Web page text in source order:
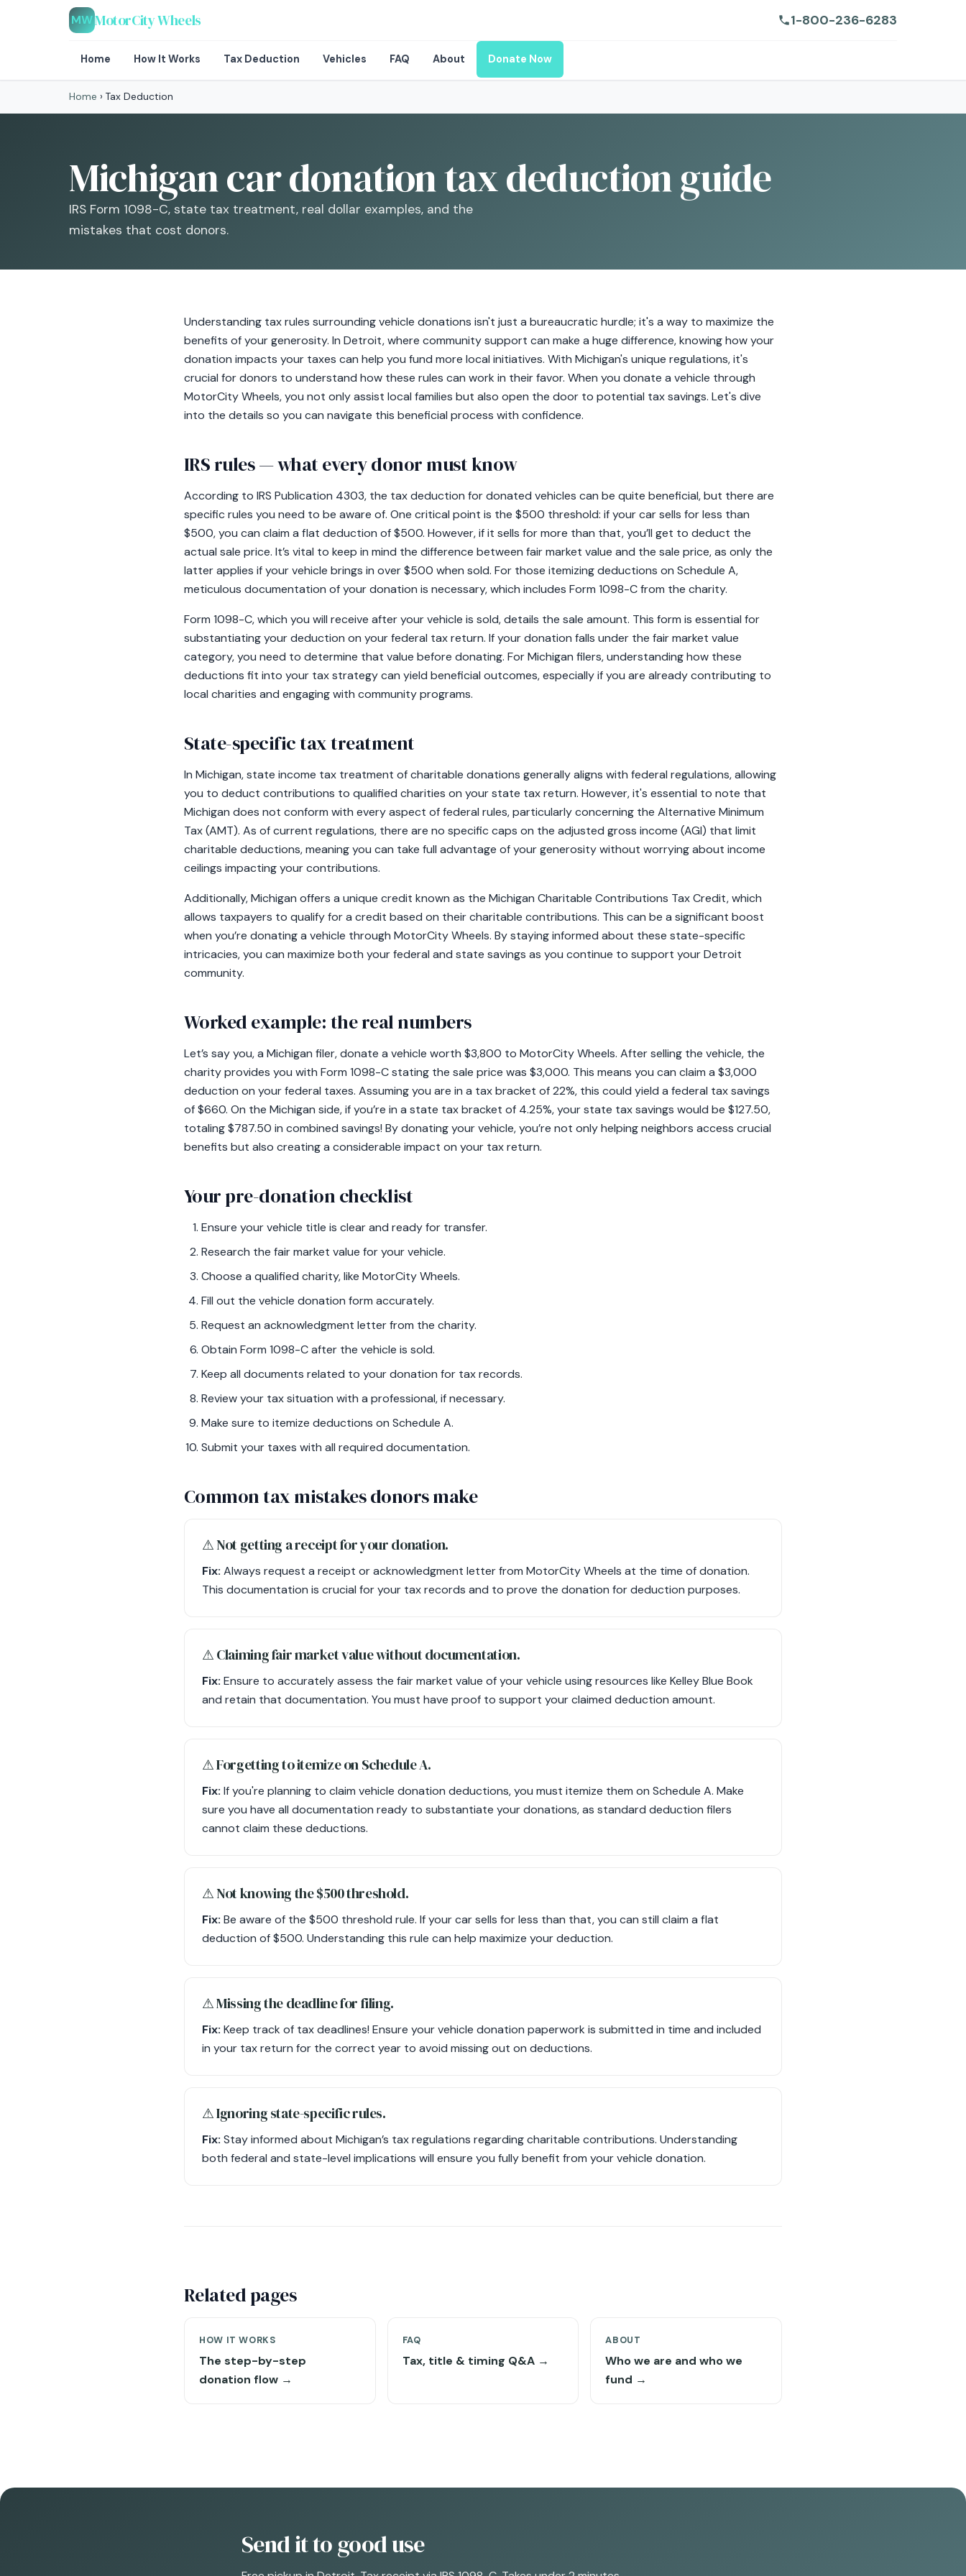
MWMotorCity Wheels 1-800-236-6283
Home How It Works Tax Deduction Vehicles FAQ About Donate Now
Home › Tax Deduction
Michigan car donation tax deduction guide
IRS Form 1098-C, state tax treatment, real dollar examples, and the
mistakes that cost donors.
Understanding tax rules surrounding vehicle donations isn't just a bureaucratic hurdle; it's a way to maximize the
benefits of your generosity. In Detroit, where community support can make a huge difference, knowing how your
donation impacts your taxes can help you fund more local initiatives. With Michigan's unique regulations, it's
crucial for donors to understand how these rules can work in their favor. When you donate a vehicle through
MotorCity Wheels, you not only assist local families but also open the door to potential tax savings. Let's dive
into the details so you can navigate this beneficial process with confidence.
IRS rules — what every donor must know
According to IRS Publication 4303, the tax deduction for donated vehicles can be quite beneficial, but there are
specific rules you need to be aware of. One critical point is the $500 threshold: if your car sells for less than
$500, you can claim a flat deduction of $500. However, if it sells for more than that, you’ll get to deduct the
actual sale price. It’s vital to keep in mind the difference between fair market value and the sale price, as only the
latter applies if your vehicle brings in over $500 when sold. For those itemizing deductions on Schedule A,
meticulous documentation of your donation is necessary, which includes Form 1098-C from the charity.
Form 1098-C, which you will receive after your vehicle is sold, details the sale amount. This form is essential for
substantiating your deduction on your federal tax return. If your donation falls under the fair market value
category, you need to determine that value before donating. For Michigan filers, understanding how these
deductions fit into your tax strategy can yield beneficial outcomes, especially if you are already contributing to
local charities and engaging with community programs.
State-specific tax treatment
In Michigan, state income tax treatment of charitable donations generally aligns with federal regulations, allowing
you to deduct contributions to qualified charities on your state tax return. However, it's essential to note that
Michigan does not conform with every aspect of federal rules, particularly concerning the Alternative Minimum
Tax (AMT). As of current regulations, there are no specific caps on the adjusted gross income (AGI) that limit
charitable deductions, meaning you can take full advantage of your generosity without worrying about income
ceilings impacting your contributions.
Additionally, Michigan offers a unique credit known as the Michigan Charitable Contributions Tax Credit, which
allows taxpayers to qualify for a credit based on their charitable contributions. This can be a significant boost
when you’re donating a vehicle through MotorCity Wheels. By staying informed about these state-specific
intricacies, you can maximize both your federal and state savings as you continue to support your Detroit
community.
Worked example: the real numbers
Let’s say you, a Michigan filer, donate a vehicle worth $3,800 to MotorCity Wheels. After selling the vehicle, the
charity provides you with Form 1098-C stating the sale price was $3,000. This means you can claim a $3,000
deduction on your federal taxes. Assuming you are in a tax bracket of 22%, this could yield a federal tax savings
of $660. On the Michigan side, if you’re in a state tax bracket of 4.25%, your state tax savings would be $127.50,
totaling $787.50 in combined savings! By donating your vehicle, you’re not only helping neighbors access crucial
benefits but also creating a considerable impact on your tax return.
Your pre-donation checklist
Ensure your vehicle title is clear and ready for transfer.
Research the fair market value for your vehicle.
Choose a qualified charity, like MotorCity Wheels.
Fill out the vehicle donation form accurately.
Request an acknowledgment letter from the charity.
Obtain Form 1098-C after the vehicle is sold.
Keep all documents related to your donation for tax records.
Review your tax situation with a professional, if necessary.
Make sure to itemize deductions on Schedule A.
Submit your taxes with all required documentation.
Common tax mistakes donors make
⚠︎ Not getting a receipt for your donation.
Fix: Always request a receipt or acknowledgment letter from MotorCity Wheels at the time of donation.
This documentation is crucial for your tax records and to prove the donation for deduction purposes.
⚠︎ Claiming fair market value without documentation.
Fix: Ensure to accurately assess the fair market value of your vehicle using resources like Kelley Blue Book
and retain that documentation. You must have proof to support your claimed deduction amount.
⚠︎ Forgetting to itemize on Schedule A.
Fix: If you're planning to claim vehicle donation deductions, you must itemize them on Schedule A. Make
sure you have all documentation ready to substantiate your donations, as standard deduction filers
cannot claim these deductions.
⚠︎ Not knowing the $500 threshold.
Fix: Be aware of the $500 threshold rule. If your car sells for less than that, you can still claim a flat
deduction of $500. Understanding this rule can help maximize your deduction.
⚠︎ Missing the deadline for filing.
Fix: Keep track of tax deadlines! Ensure your vehicle donation paperwork is submitted in time and included
in your tax return for the correct year to avoid missing out on deductions.
⚠︎ Ignoring state-specific rules.
Fix: Stay informed about Michigan’s tax regulations regarding charitable contributions. Understanding
both federal and state-level implications will ensure you fully benefit from your vehicle donation.
Related pages
HOW IT WORKS
The step-by-step
donation flow →
FAQ
Tax, title & timing Q&A →
ABOUT
Who we are and who we
fund →
Send it to good use